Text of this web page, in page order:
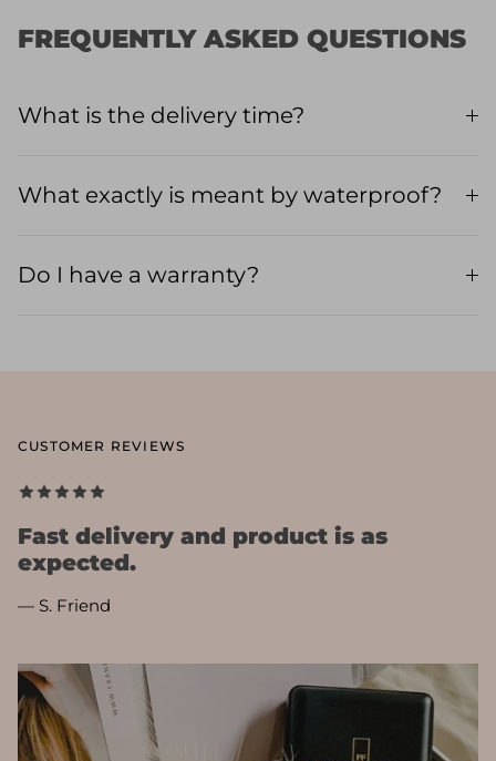
FREQUENTLY ASKED QUESTIONS
What is the delivery time?
What exactly is meant by waterproof?
Do I have a warranty?
CUSTOMER REVIEWS
Fast delivery and product is as
expected.
— S. Friend